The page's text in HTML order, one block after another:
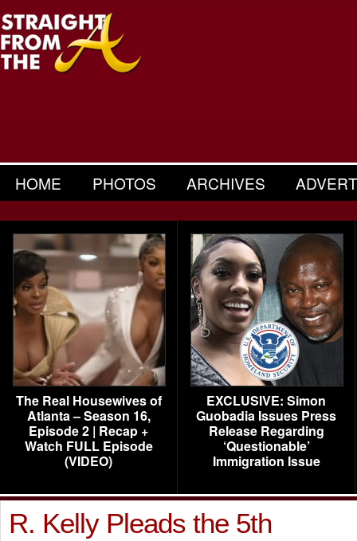
HOME PHOTOS ARCHIVES
The Real Housewives of
Atlanta – Season 16,
Episode 2 | Recap +
Watch FULL Episode
(VIDEO)
EXCLUSIVE: Simon
Guobadia Issues Press
Release Regarding
‘Questionable’
Immigration Issue
R. Kelly Pleads the 5th